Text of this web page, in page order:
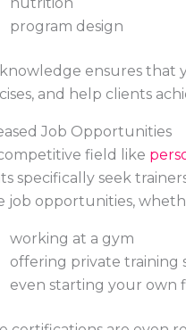
program design
ensures that
and help clients
Job Opportunities
field like
specifically seek
job opportunities,
working at a gym
offering private training
even starting your own